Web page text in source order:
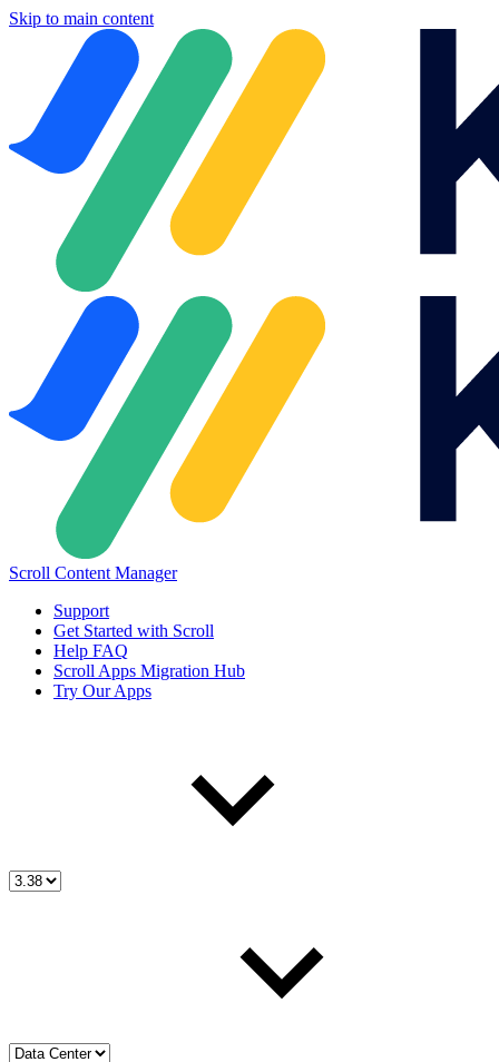
Skip to main content
Scroll Content Manager
Support
Get Started with Scroll
Help FAQ
Scroll Apps Migration Hub
Try Our Apps